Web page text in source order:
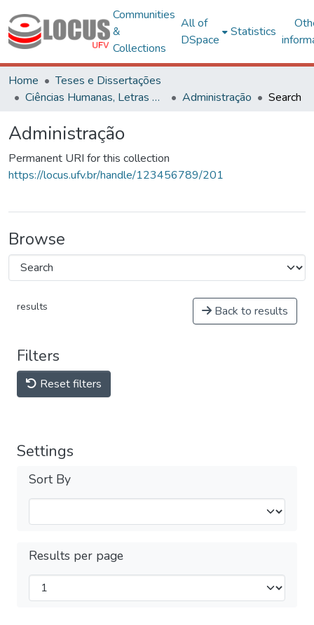
Communities
&
Collections
All of
DSpace
Statistics
Home
Teses e Dissertações
Ciências Humanas, Letras e Artes
Administração Search
Administração
Permanent URI for this collection
https://locus.ufv.br/handle/123456789/201
Browse
results Back to results
Filters
Reset filters
Settings
Sort By
Results per page